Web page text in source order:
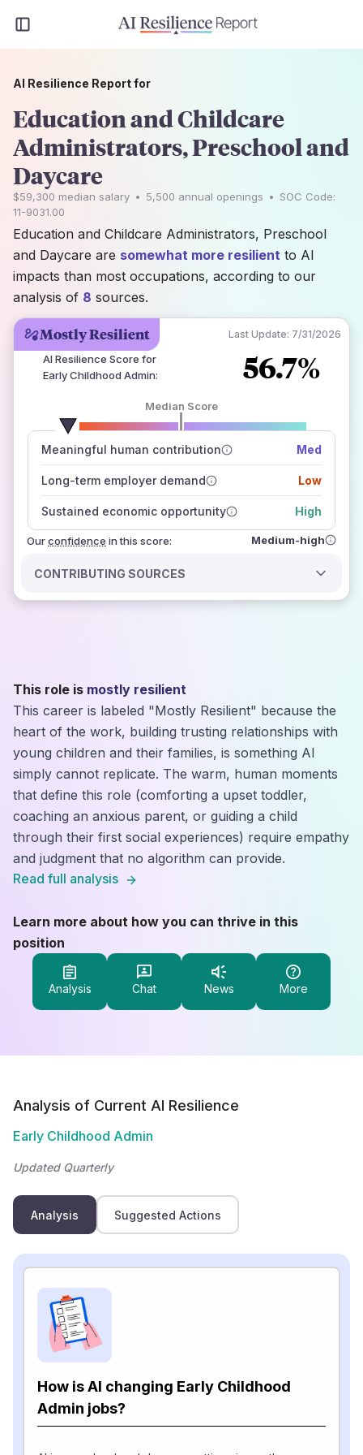
Mostly Resilient Last Update: 7/31/2026
AI Resilience Score for
Early Childhood Admin: 56.7%
Median Score
Meaningful human contribution Med
Long-term employer demand Low
Sustained economic opportunity High
Ourconfidence
number of data sources
how closely
those sources agree on the outlook
in this score: Medium-high
CONTRIBUTING SOURCES
AI Resilience Report for
Education and Childcare
Administrators, Preschool and
Daycare
$59,300 median salary • 5,500 annual openings • SOC Code:
11-9031.00
Education and Childcare Administrators, Preschool
and Daycare are somewhat more resilient to AI
impacts than most occupations, according to our
analysis of 8 sources.
This role is mostly resilient
This career is labeled "Mostly Resilient" because the
heart of the work, building trusting relationships with
young children and their families, is something AI
simply cannot replicate. The warm, human moments
that define this role (comforting a upset toddler,
coaching an anxious parent, or guiding a child
through their first social experiences) require empathy
and judgment that no algorithm can provide.
Read full analysis
Learn more about how you can thrive in this
position
Analysis Chat News More
Analysis of Current AI Resilience
Early Childhood Admin
Updated Quarterly
Analysis Suggested Actions
How is AI changing Early Childhood
Admin jobs?